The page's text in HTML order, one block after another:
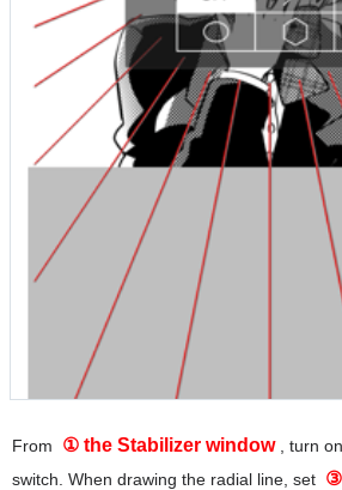
From ① the Stabilizer window , turn on
switch. When drawing the radial line, set ③